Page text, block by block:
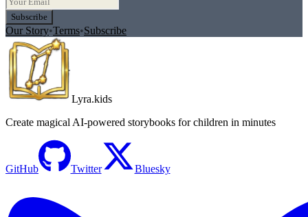
Subscribe
Our Story•Terms•Subscribe
Lyra.kids
Create magical AI-powered storybooks for children in minutes
GitHub Twitter Bluesky